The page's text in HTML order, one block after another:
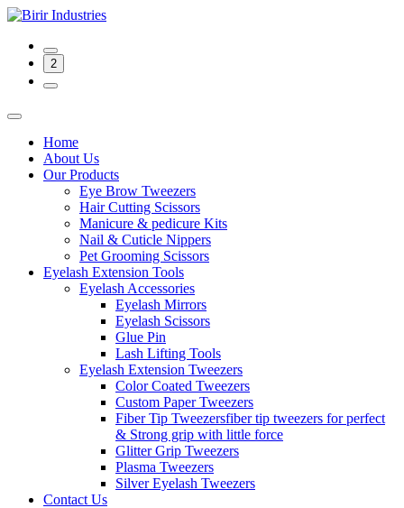
2
Home
About Us
Our Products
Eye Brow Tweezers
Hair Cutting Scissors
Manicure & pedicure Kits
Nail & Cuticle Nippers
Pet Grooming Scissors
Eyelash Extension Tools
Eyelash Accessories
Eyelash Mirrors
Eyelash Scissors
Glue Pin
Lash Lifting Tools
Eyelash Extension Tweezers
Color Coated Tweezers
Custom Paper Tweezers
Fiber Tip Tweezersfiber tip tweezers for perfect
& Strong grip with little force
Glitter Grip Tweezers
Plasma Tweezers
Silver Eyelash Tweezers
Contact Us